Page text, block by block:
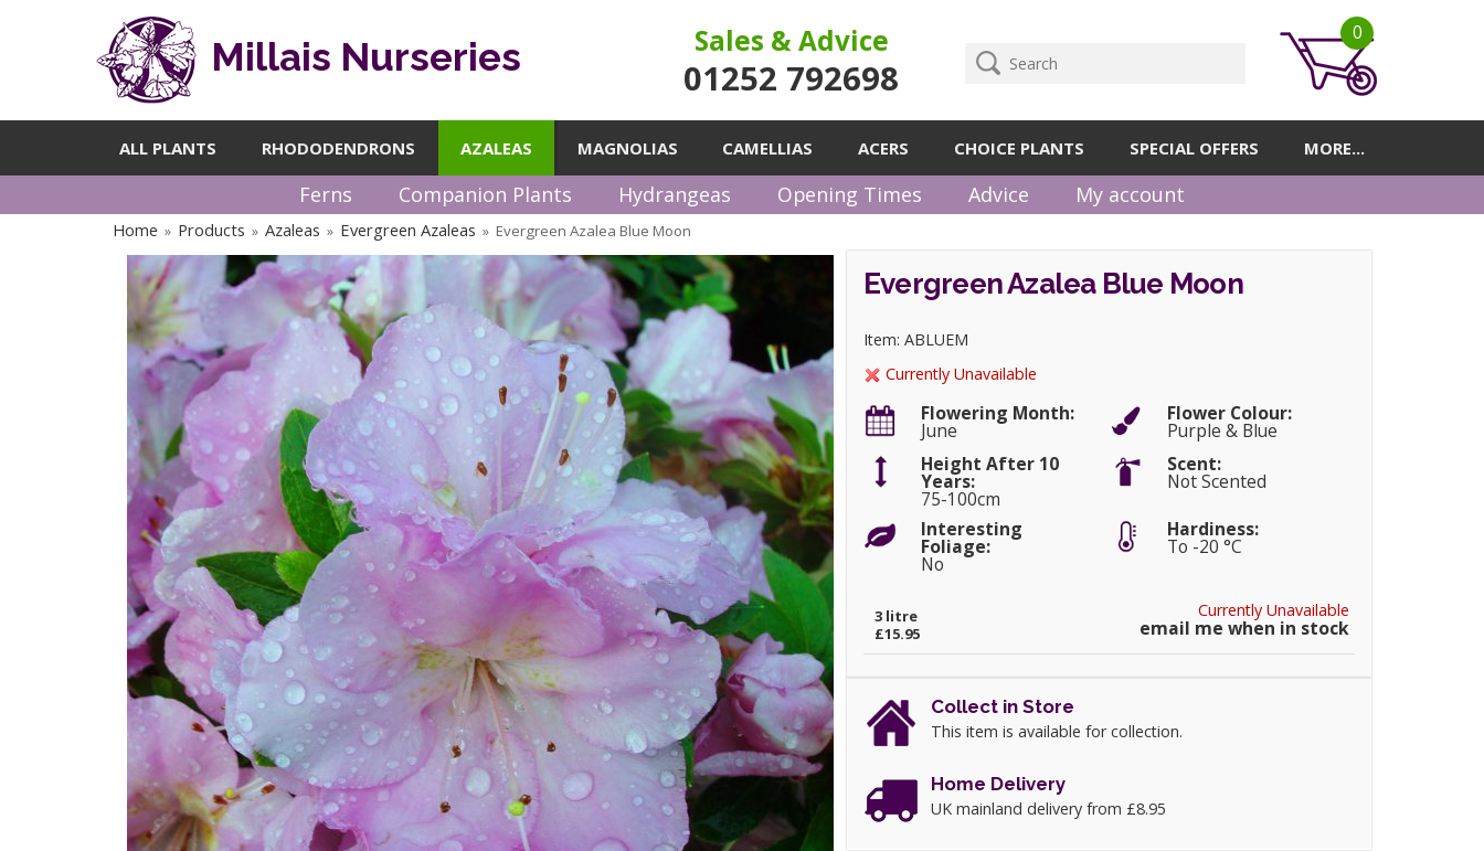
Millais Nurseries Sales & Advice
01252 792698
0
ALL PLANTS RHODODENDRONS AZALEAS MAGNOLIAS CAMELLIAS ACERS CHOICE PLANTS SPECIAL OFFERS MORE...
Ferns Companion Plants Hydrangeas Opening Times Advice My account
Home » Products » Azaleas » Evergreen Azaleas » Evergreen Azalea Blue Moon
Evergreen Azalea Blue Moon
Item: ABLUEM
Currently Unavailable
Flowering Month:
June
Flower Colour:
Purple & Blue
Height After 10
Years:
75-100cm
Scent:
Not Scented
Interesting
Foliage:
No
Hardiness:
To -20 °C
Currently Unavailable
email me when in stock
3 litre
£15.95
Collect in Store
This item is available for collection.
Home Delivery
UK mainland delivery from £8.95